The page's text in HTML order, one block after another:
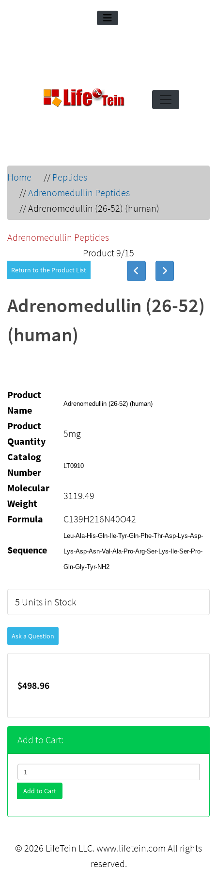
Home // Peptides
//Adrenomedullin Peptides
//Adrenomedullin (26-52) (human)
Adrenomedullin Peptides
Product 9/15
Return to the Product List
Adrenomedullin (26-52)
(human)
Product
Name
Adrenomedullin (26-52) (human)
Product
Quantity
5mg
Catalog
Number
LT0910
Molecular
Weight
3119.49
Formula
C139H216N40O42
Sequence
Leu-Ala-His-Gln-Ile-Tyr-Gln-Phe-Thr-Asp-Lys-Asp-
Lys-Asp-Asn-Val-Ala-Pro-Arg-Ser-Lys-Ile-Ser-Pro-
Gln-Gly-Tyr-NH2
5 Units in Stock
Ask a Question
$498.96
Add to Cart:
Add to Cart
© 2026 LifeTein LLC. www.lifetein.com All rights
reserved.